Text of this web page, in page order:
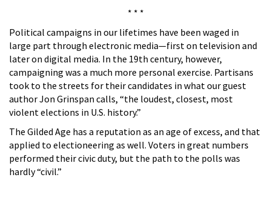
* * *
Political campaigns in our lifetimes have been waged in
large part through electronic media—first on television and
later on digital media. In the 19th century, however,
campaigning was a much more personal exercise. Partisans
took to the streets for their candidates in what our guest
author Jon Grinspan calls, “the loudest, closest, most
violent elections in U.S. history.”
The Gilded Age has a reputation as an age of excess, and that
applied to electioneering as well. Voters in great numbers
performed their civic duty, but the path to the polls was
hardly “civil.”